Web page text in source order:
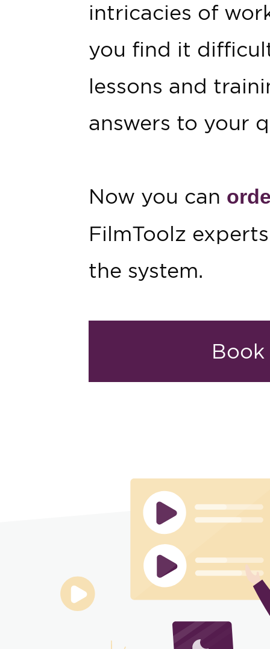
intricacies of
you find it
lessons and
answers to your
Now you can
FilmToolz
the system.
Book